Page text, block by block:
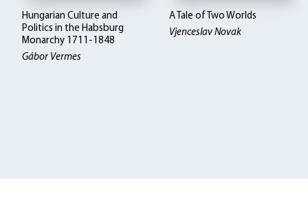
Hungarian Culture and
Politics in the Habsburg
Monarchy 1711-1848
Gábor Vermes
A Tale of Two Worlds
Vjenceslav Novak